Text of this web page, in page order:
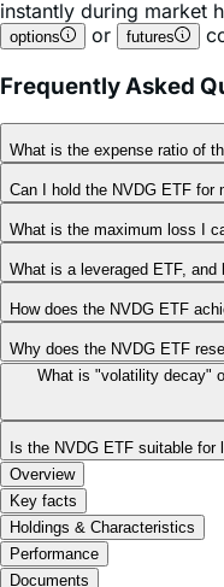
Frequently Asked
What is the expense ratio of
Can I hold the NVDG ETF for
What is the maximum loss I
What is a leveraged ETF, and
How does the NVDG ETF
Why does the NVDG ETF
What is "volatility decay"
Is the NVDG ETF suitable for
Overview
Key facts
Holdings & Characteristics
Performance
Documents
FAQ